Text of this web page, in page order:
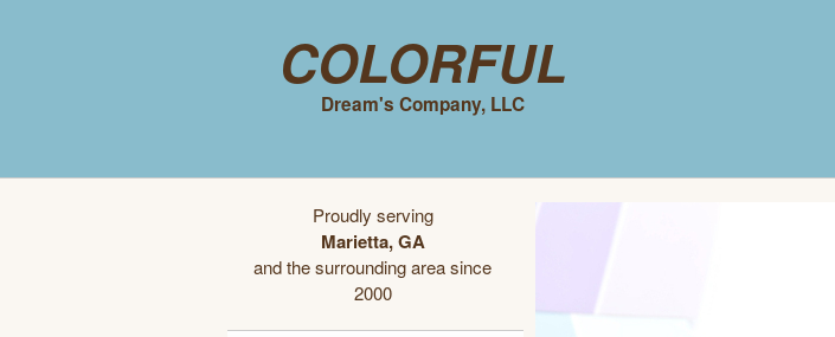
Colorful
Dream's Company, LLC
Proudly serving
Marietta, GA
and the surrounding area since
2000